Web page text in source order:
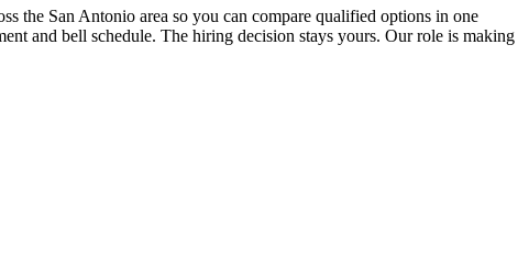
the San Antonio area so you can compare qualified options in one
and bell schedule. The hiring decision stays yours. Our role is making